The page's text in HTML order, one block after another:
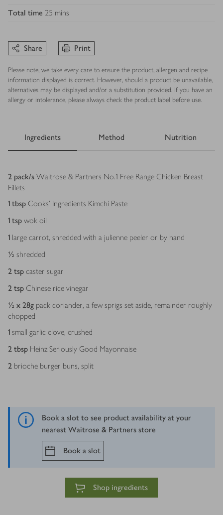
Total time 25 mins
Share Print
Please note, we take every care to ensure the product, allergen and recipe
information displayed is correct. However, should a product be unavailable,
alternatives may be displayed and/or a substitution provided. If you have an
allergy or intolerance, please always check the product label before use.
Ingredients Method Nutrition
Ingredients
2 pack/s Waitrose & Partners No.1 Free Range Chicken Breast
Fillets
1 tbsp Cooks' Ingredients Kimchi Paste
1 tsp wok oil
1 large carrot, shredded with a julienne peeler or by hand
½ shredded
2 tsp caster sugar
2 tsp Chinese rice vinegar
½ x 28g pack coriander, a few sprigs set aside, remainder roughly
chopped
1 small garlic clove, crushed
2 tbsp Heinz Seriously Good Mayonnaise
2 brioche burger buns, split
Book a slot to see product availability at your
nearest Waitrose & Partners store
Book a slot
Shop ingredients